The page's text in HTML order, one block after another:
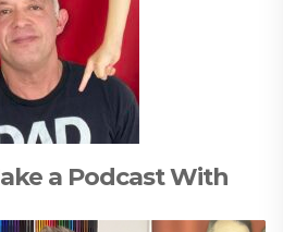
a Podcast With